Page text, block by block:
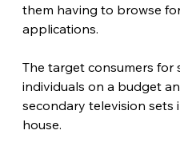
them having to browse
applications.
The target consumers for
individuals on a budget
secondary television
house.